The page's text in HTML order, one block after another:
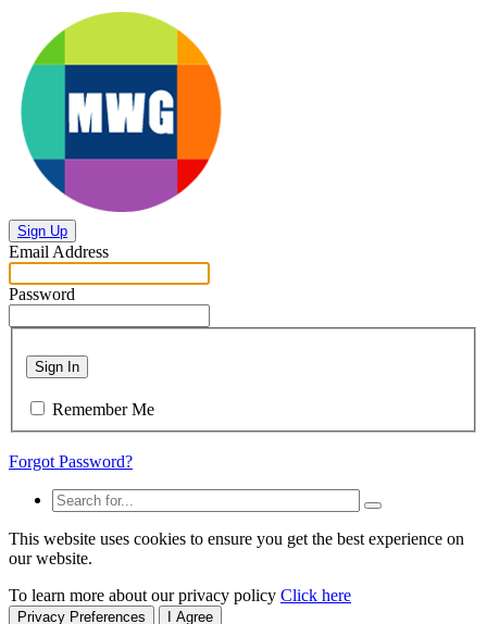
Sign Up
Email Address
Password
Sign In
Remember Me
Forgot Password?
This website uses cookies to ensure you get the best experience on
our website.
To learn more about our privacy policy Click here
Privacy Preferences I Agree